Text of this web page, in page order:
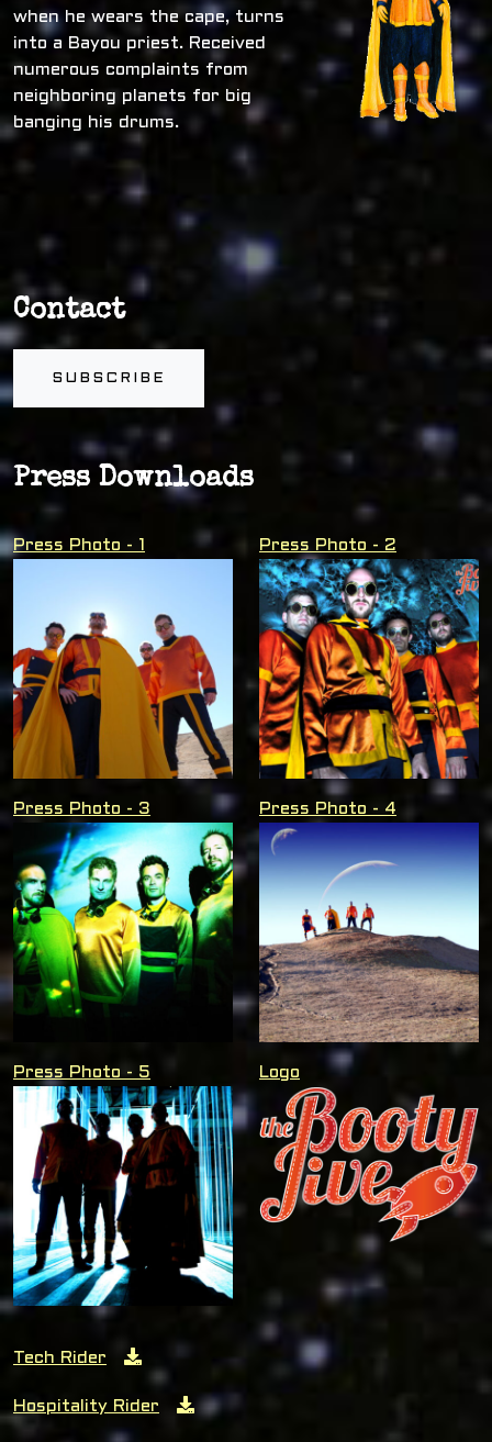
when he wears the cape, turns
into a Bayou priest. Received
numerous complaints from
neighboring planets for big
banging his drums.
Contact
SUBSCRIBE
Press Downloads
Press Photo - 1 Press Photo - 2
Press Photo - 3 Press Photo - 4
Press Photo - 5 Logo
Tech Rider
Hospitality Rider